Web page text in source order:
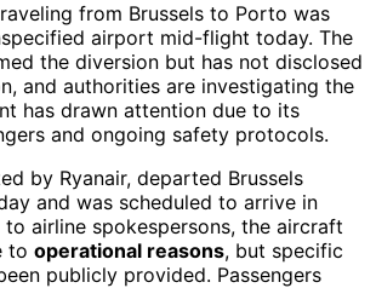
from Brussels to Porto was
airport mid-flight today. The
the diversion but has not disclosed
and authorities are investigating the
has drawn attention due to its
and ongoing safety protocols.
by Ryanair, departed Brussels
and was scheduled to arrive in
airline spokespersons, the aircraft
to operational reasons, but specific
publicly provided. Passengers